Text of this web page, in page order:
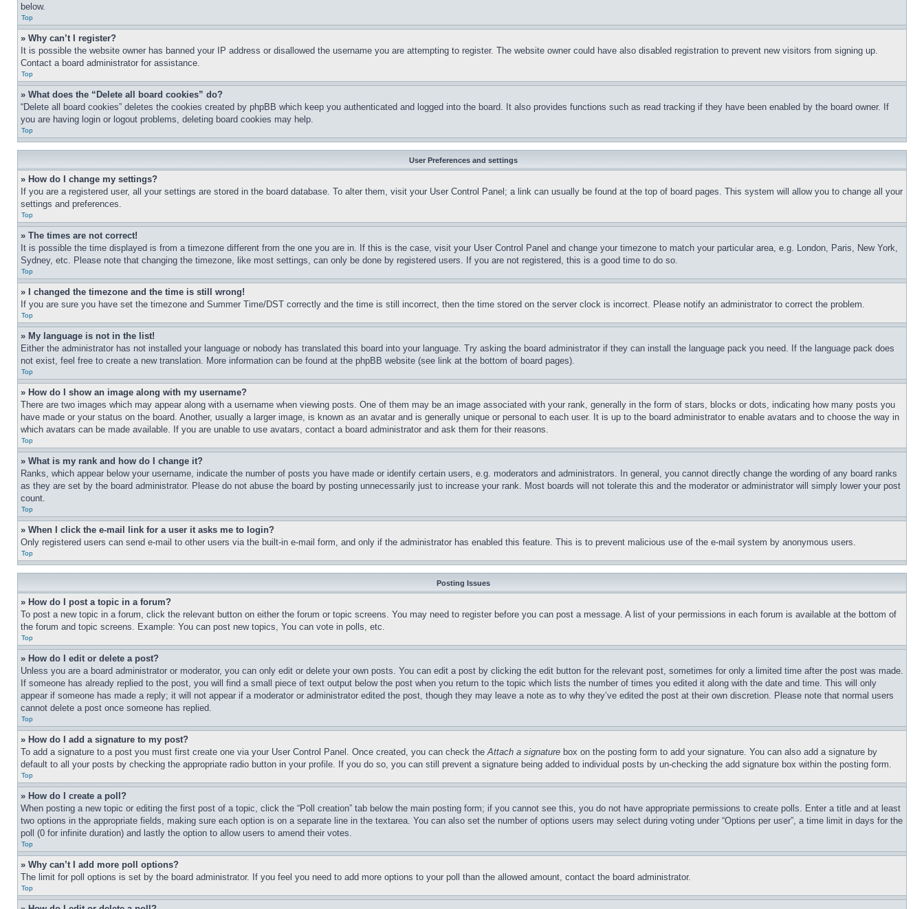
below.
Top
» Why can’t I register?
It is possible the website owner has banned your IP address or disallowed the username you are attempting to register. The website owner could have also disabled registration to prevent new visitors from signing up.
Contact a board administrator for assistance.
Top
» What does the “Delete all board cookies” do?
“Delete all board cookies” deletes the cookies created by phpBB which keep you authenticated and logged into the board. It also provides functions such as read tracking if they have been enabled by the board owner. If
you are having login or logout problems, deleting board cookies may help.
Top
User Preferences and settings
» How do I change my settings?
If you are a registered user, all your settings are stored in the board database. To alter them, visit your User Control Panel; a link can usually be found at the top of board pages. This system will allow you to change all your
settings and preferences.
Top
» The times are not correct!
It is possible the time displayed is from a timezone different from the one you are in. If this is the case, visit your User Control Panel and change your timezone to match your particular area, e.g. London, Paris, New York,
Sydney, etc. Please note that changing the timezone, like most settings, can only be done by registered users. If you are not registered, this is a good time to do so.
Top
» I changed the timezone and the time is still wrong!
If you are sure you have set the timezone and Summer Time/DST correctly and the time is still incorrect, then the time stored on the server clock is incorrect. Please notify an administrator to correct the problem.
Top
» My language is not in the list!
Either the administrator has not installed your language or nobody has translated this board into your language. Try asking the board administrator if they can install the language pack you need. If the language pack does
not exist, feel free to create a new translation. More information can be found at the phpBB website (see link at the bottom of board pages).
Top
» How do I show an image along with my username?
There are two images which may appear along with a username when viewing posts. One of them may be an image associated with your rank, generally in the form of stars, blocks or dots, indicating how many posts you
have made or your status on the board. Another, usually a larger image, is known as an avatar and is generally unique or personal to each user. It is up to the board administrator to enable avatars and to choose the way in
which avatars can be made available. If you are unable to use avatars, contact a board administrator and ask them for their reasons.
Top
» What is my rank and how do I change it?
Ranks, which appear below your username, indicate the number of posts you have made or identify certain users, e.g. moderators and administrators. In general, you cannot directly change the wording of any board ranks
as they are set by the board administrator. Please do not abuse the board by posting unnecessarily just to increase your rank. Most boards will not tolerate this and the moderator or administrator will simply lower your post
count.
Top
» When I click the e-mail link for a user it asks me to login?
Only registered users can send e-mail to other users via the built-in e-mail form, and only if the administrator has enabled this feature. This is to prevent malicious use of the e-mail system by anonymous users.
Top
Posting Issues
» How do I post a topic in a forum?
To post a new topic in a forum, click the relevant button on either the forum or topic screens. You may need to register before you can post a message. A list of your permissions in each forum is available at the bottom of
the forum and topic screens. Example: You can post new topics, You can vote in polls, etc.
Top
» How do I edit or delete a post?
Unless you are a board administrator or moderator, you can only edit or delete your own posts. You can edit a post by clicking the edit button for the relevant post, sometimes for only a limited time after the post was made.
If someone has already replied to the post, you will find a small piece of text output below the post when you return to the topic which lists the number of times you edited it along with the date and time. This will only
appear if someone has made a reply; it will not appear if a moderator or administrator edited the post, though they may leave a note as to why they’ve edited the post at their own discretion. Please note that normal users
cannot delete a post once someone has replied.
Top
» How do I add a signature to my post?
To add a signature to a post you must first create one via your User Control Panel. Once created, you can check theAttach a signature box on the posting form to add your signature. You can also add a signature by
default to all your posts by checking the appropriate radio button in your profile. If you do so, you can still prevent a signature being added to individual posts by un-checking the add signature box within the posting form.
Top
» How do I create a poll?
When posting a new topic or editing the first post of a topic, click the “Poll creation” tab below the main posting form; if you cannot see this, you do not have appropriate permissions to create polls. Enter a title and at least
two options in the appropriate fields, making sure each option is on a separate line in the textarea. You can also set the number of options users may select during voting under “Options per user”, a time limit in days for the
poll (0 for infinite duration) and lastly the option to allow users to amend their votes.
Top
» Why can’t I add more poll options?
The limit for poll options is set by the board administrator. If you feel you need to add more options to your poll than the allowed amount, contact the board administrator.
Top